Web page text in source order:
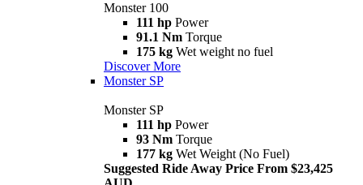
Monster 100
111 hp Power
91.1 Nm Torque
175 kg Wet weight no fuel
Discover More
Monster SP
Monster SP
111 hp Power
93 Nm Torque
177 kg Wet Weight (No Fuel)
Suggested Ride Away Price From $23,425